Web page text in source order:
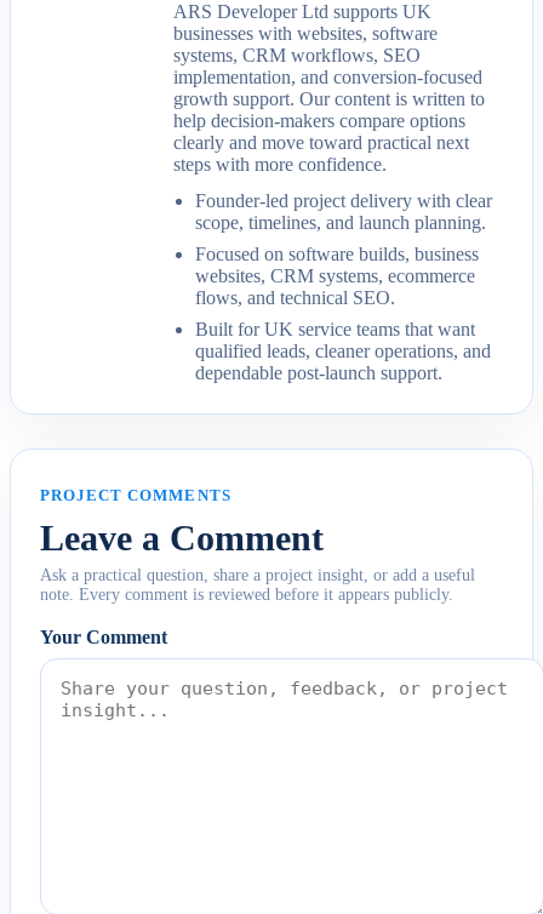
ARS Developer Ltd supports UK
businesses with websites, software
systems, CRM workflows, SEO
implementation, and conversion-focused
growth support. Our content is written to
help decision-makers compare options
clearly and move toward practical next
steps with more confidence.
Founder-led project delivery with clear
scope, timelines, and launch planning.
Focused on software builds, business
websites, CRM systems, ecommerce
flows, and technical SEO.
Built for UK service teams that want
qualified leads, cleaner operations, and
dependable post-launch support.
PROJECT COMMENTS
Leave a Comment
Ask a practical question, share a project insight, or add a useful
note. Every comment is reviewed before it appears publicly.
Your Comment